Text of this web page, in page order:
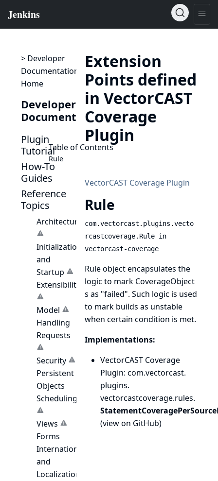
> Developer
Documentation
Home
Developer
Documentation
Plugin
Tutorial
How-To
Guides
Reference
Topics
Architecture
Initialization
and
Startup
Extensibility
Model
Handling
Requests
Security
Persistent
Objects
Scheduling
Views
Forms
Internationalization
and
Localization
Extension
Points defined
in VectorCAST
Coverage
Plugin
Table of Contents
Rule
VectorCAST Coverage Plugin
Rule
com.vectorcast.plugins.vecto
rcastcoverage.Rule in
vectorcast-coverage
Rule object encapsulates the
logic to mark CoverageObject
s as "failed". Such logic is used
to mark builds as unstable
when certain condition is met.
Implementations:
VectorCAST Coverage
Plugin: com.vectorcast.
plugins.
vectorcastcoverage.rules.
(view on GitHub)